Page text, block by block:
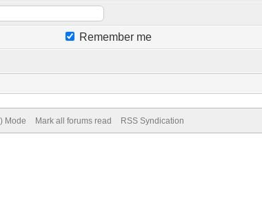
Remember me
Mode Mark all forums read RSS Syndication